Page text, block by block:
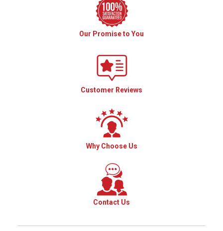
Our Promise to You
Customer Reviews
Why Choose Us
Contact Us